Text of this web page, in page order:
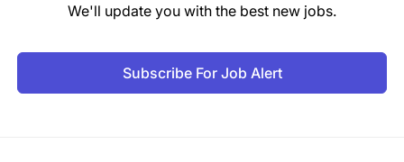
We'll update you with the best new jobs.
Subscribe For Job Alert